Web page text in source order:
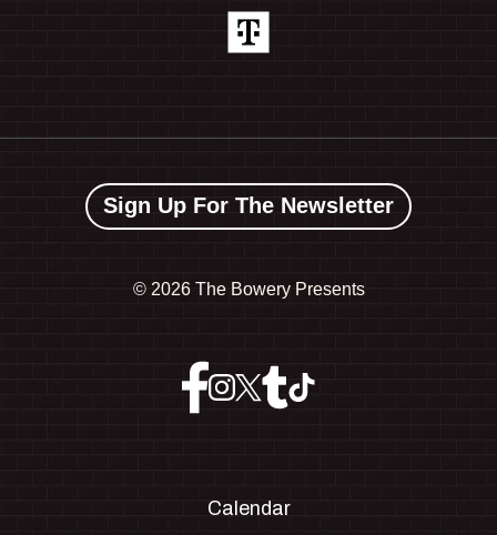
Sign Up For The Newsletter
© 2026 The Bowery Presents
Calendar